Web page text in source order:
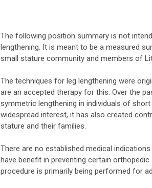
The following position summary is not
lengthening. It is meant to be a measured
small stature community and members of
The techniques for leg lengthening were
are an accepted therapy for this. Over the
symmetric lengthening in individuals of
widespread interest, it has also created
stature and their families.
There are no established medical
have benefit in preventing certain
procedure is primarily being performed for